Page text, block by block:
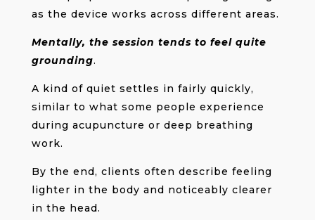
as the device works across different areas.
Mentally, the session tends to feel quite
grounding.
A kind of quiet settles in fairly quickly,
similar to what some people experience
during acupuncture or deep breathing
work.
By the end, clients often describe feeling
lighter in the body and noticeably clearer
in the head.